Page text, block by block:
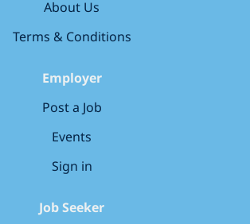
unique Bee Curious curriculum,
curiosity and confidence in young
About Us
Terms & Conditions
Employer
Post a Job
Events
Sign in
Job Seeker